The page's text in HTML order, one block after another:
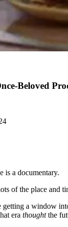
Beloved
is a documentary.
of the place and
a window
era thoughtthe